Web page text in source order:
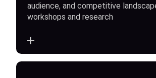
audience, and competitive
workshops and research
+